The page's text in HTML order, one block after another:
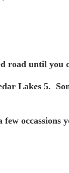
until you
Lakes 5.